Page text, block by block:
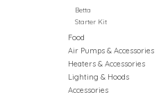
Betta
Starter Kit
Food
Air Pumps & Accessories
Heaters & Accessories
Lighting & Hoods
Accessories